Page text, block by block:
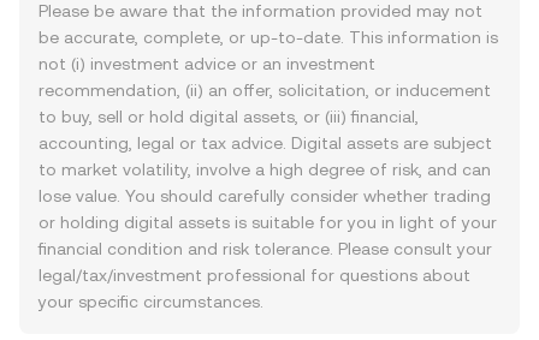
Please be aware that the information provided may not
be accurate, complete, or up-to-date. This information is
not (i) investment advice or an investment
recommendation, (ii) an offer, solicitation, or inducement
to buy, sell or hold digital assets, or (iii) financial,
accounting, legal or tax advice. Digital assets are subject
to market volatility, involve a high degree of risk, and can
lose value. You should carefully consider whether trading
or holding digital assets is suitable for you in light of your
financial condition and risk tolerance. Please consult your
legal/tax/investment professional for questions about
your specific circumstances.